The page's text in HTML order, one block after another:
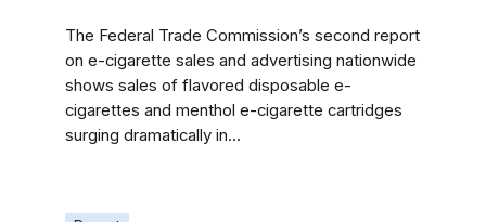
The Federal Trade Commission’s second report
on e-cigarette sales and advertising nationwide
shows sales of flavored disposable e-
cigarettes and menthol e-cigarette cartridges
surging dramatically in...